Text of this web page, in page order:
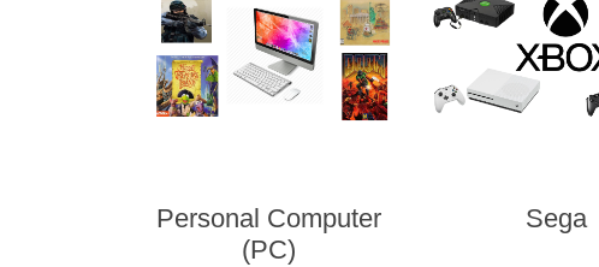
Personal Computer
(PC)
Sega